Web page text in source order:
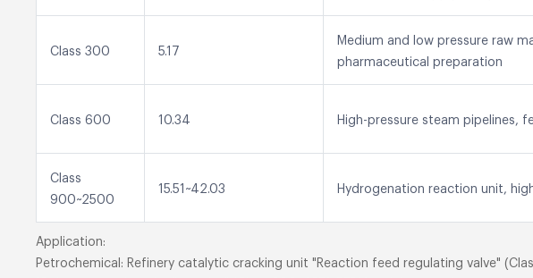
Class 300 5.17
Medium and low pressure raw
pharmaceutical preparation
Class 600 10.34 High-pressure steam pipelines,
Class
900~2500
15.51~42.03 Hydrogenation reaction unit,
Application:
Petrochemical: Refinery catalytic cracking unit "Reaction feed regulating valve"